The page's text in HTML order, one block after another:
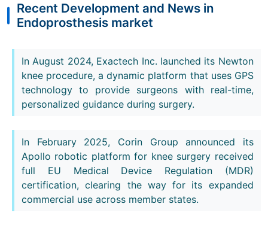
Recent Development and News in
Endoprosthesis market
In August 2024, Exactech Inc. launched its Newton
knee procedure, a dynamic platform that uses GPS
technology to provide surgeons with real-time,
personalized guidance during surgery.
In February 2025, Corin Group announced its
Apollo robotic platform for knee surgery received
full EU Medical Device Regulation (MDR)
certification, clearing the way for its expanded
commercial use across member states.